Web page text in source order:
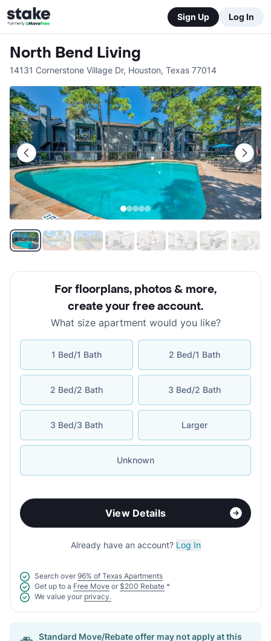
Sign Up Log In
North Bend Living
14131 Cornerstone Village Dr, Houston, Texas 77014
For floorplans, photos & more,
create your free account.
What size apartment would you like?
1 Bed/1 Bath 2 Bed/1 Bath
2 Bed/2 Bath 3 Bed/2 Bath
3 Bed/3 Bath Larger
Unknown
View Details
Already have an account? Log In
Search over 96% of Texas Apartments
Get up to a Free Move or $200 Rebate *
We value your privacy.
Standard Move/Rebate offer may not apply at this